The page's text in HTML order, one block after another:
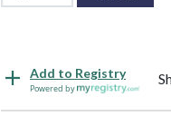
Add to Registry
Powered by